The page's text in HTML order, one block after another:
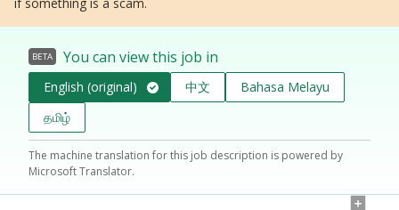
BETA You can view this job in
English (original) 中文
Bahasa Melayu
தமிழ்
The machine translation for this job description is powered by
Microsoft Translator.